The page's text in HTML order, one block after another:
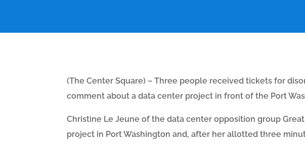
(The Center Square) – Three people received tickets for
comment about a data center project in front of the Port
Christine Le Jeune of the data center opposition group
project in Port Washington and, after her allotted three